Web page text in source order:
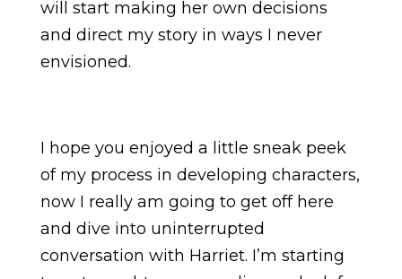
will start making her own decisions
and direct my story in ways I never
envisioned.
I hope you enjoyed a little sneak peek
of my process in developing characters,
now I really am going to get off here
and dive into uninterrupted
conversation with Harriet. I’m starting